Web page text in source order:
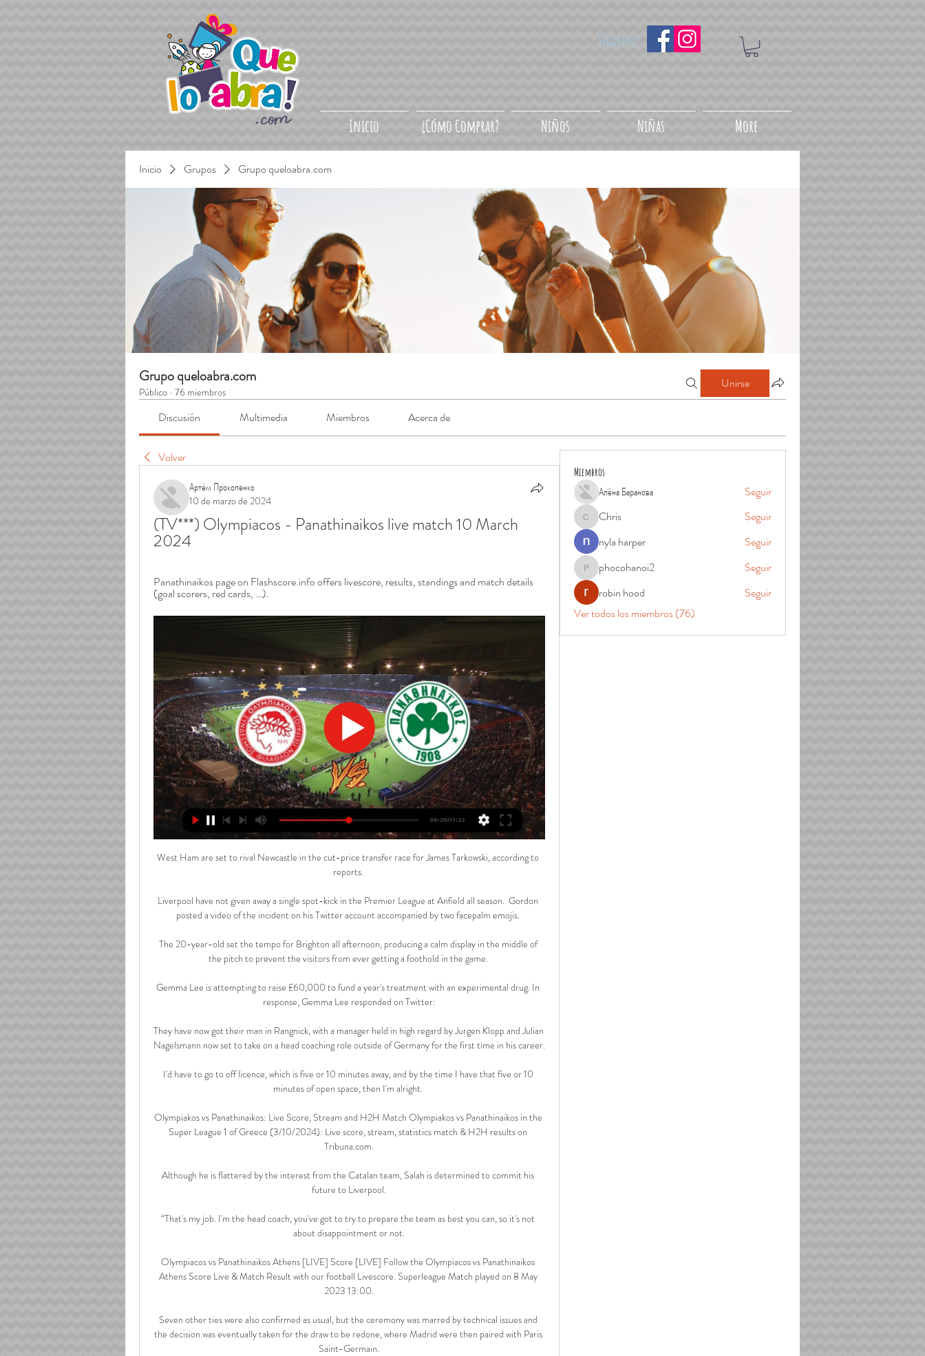
Inicio ¿Cómo Comprar? Niños Niñas More
Síguenos
Inicio Grupos Grupo queloabra.com
Grupo queloabra.com
Público · 76 miembros
Unirse
Discusión Multimedia Miembros Acerca de
Volver
Артём Прокопенко
10 de marzo de 2024
(TV***) Olympiacos - Panathinaikos live match 10 March
2024
Panathinaikos page on Flashscore.info offers livescore, results, standings and match details
(goal scorers, red cards, …).
West Ham are set to rival Newcastle in the cut-price transfer race for James Tarkowski, according to
reports.
Liverpool have not given away a single spot-kick in the Premier League at Anfield all season.  Gordon
posted a video of the incident on his Twitter account accompanied by two facepalm emojis.
The 20-year-old set the tempo for Brighton all afternoon, producing a calm display in the middle of
the pitch to prevent the visitors from ever getting a foothold in the game.
Gemma Lee is attempting to raise £60,000 to fund a year's treatment with an experimental drug. In
response, Gemma Lee responded on Twitter:
They have now got their man in Rangnick, with a manager held in high regard by Jurgen Klopp and Julian
Nagelsmann now set to take on a head coaching role outside of Germany for the first time in his career.
I'd have to go to off licence, which is five or 10 minutes away, and by the time I have that five or 10
minutes of open space, then I'm alright.
Olympiakos vs Panathinaikos: Live Score, Stream and H2H Match Olympiakos vs Panathinaikos in the
Super League 1 of Greece (3/10/2024): Live score, stream, statistics match & H2H results on
Tribuna.com.
Although he is flattered by the interest from the Catalan team, Salah is determined to commit his
future to Liverpool.
“That's my job. I'm the head coach, you've got to try to prepare the team as best you can, so it's not
about disappointment or not.
Olympiacos vs Panathinaikos Athens [LIVE] Score [LIVE] Follow the Olympiacos vs Panathinaikos
Athens Score Live & Match Result with our football Livescore. Superleague Match played on 8 May
2023 13:00.
Seven other ties were also confirmed as usual, but the ceremony was marred by technical issues and
the decision was eventually taken for the draw to be redone, where Madrid were then paired with Paris
Saint-Germain.
Miembros
Алёна Баранова Seguir
ChrisChris
Seguir
nyla harper
Seguir
phocohanoi2
phocohanoi2
Seguir
robin hood
Seguir
Ver todos los miembros (76)